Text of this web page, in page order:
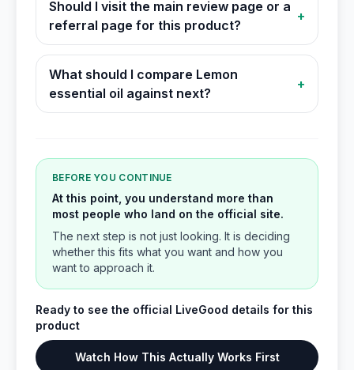
Should I visit the main review page or a
referral page for this product?
+
What should I compare Lemon
essential oil against next?
+
BEFORE YOU CONTINUE
At this point, you understand more than
most people who land on the official site.
The next step is not just looking. It is deciding
whether this fits what you want and how you
want to approach it.
Ready to see the official LiveGood details for this
product
Watch How This Actually Works First